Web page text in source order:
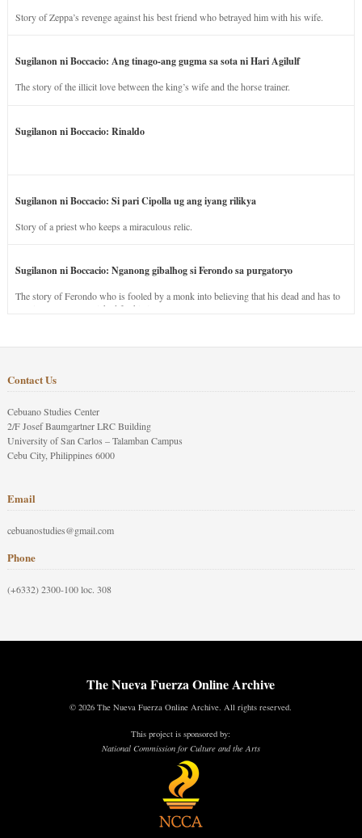
Story of Zeppa’s revenge against his best friend who betrayed him with his wife.
Sugilanon ni Boccacio: Ang tinago-ang gugma sa sota ni Hari Agilulf
The story of the illicit love between the king’s wife and the horse trainer.
Sugilanon ni Boccacio: Rinaldo
Sugilanon ni Boccacio: Si pari Cipolla ug ang iyang rilikya
Story of a priest who keeps a miraculous relic.
Sugilanon ni Boccacio: Nganong gibalhog si Ferondo sa purgatoryo
The story of Ferondo who is fooled by a monk into believing that his dead and has to
stay in purgatory punished for his jealous nature.
Contact Us
Cebuano Studies Center
2/F Josef Baumgartner LRC Building
University of San Carlos – Talamban Campus
Cebu City, Philippines 6000
Email
cebuanostudies@gmail.com
Phone
(+6332) 2300-100 loc. 308
The Nueva Fuerza Online Archive
© 2026 The Nueva Fuerza Online Archive. All rights reserved.
This project is sponsored by:
National Commission for Culture and the Arts